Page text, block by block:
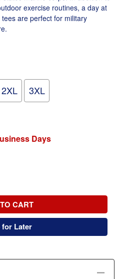
exercise routines, a day at
are perfect for military
2XL 3XL
Days
CART
for Later